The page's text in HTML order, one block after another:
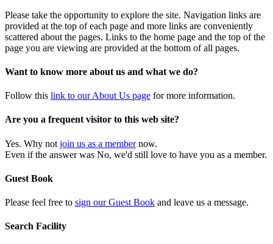
Please take the opportunity to explore the site. Navigation links are
provided at the top of each page and more links are conveniently
scattered about the pages. Links to the home page and the top of the
page you are viewing are provided at the bottom of all pages.
Want to know more about us and what we do?
Follow this link to our About Us page for more information.
Are you a frequent visitor to this web site?
Yes. Why not join us as a membernow.
Even if the answer was No, we'd still love to have you as a member.
Guest Book
Please feel free to sign our Guest Book and leave us a message.
Search Facility